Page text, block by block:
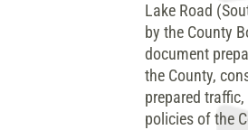
Lake Road
by the County
document
the County,
prepared
policies of the